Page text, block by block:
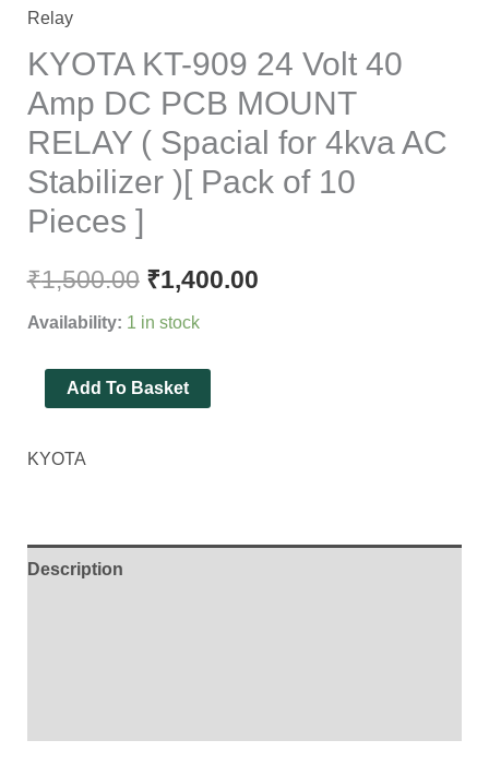
Relay
KYOTA KT-909 24 Volt 40
Amp DC PCB MOUNT
RELAY ( Spacial for 4kva AC
Stabilizer )[ Pack of 10
Pieces ]
₹1,500.00 ₹1,400.00
Availability: 1 in stock
(
for
4kva
AC
Stabilizer
[
10
Add To Basket
KYOTA
Description